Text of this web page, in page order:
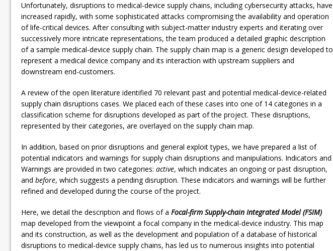
Unfortunately, disruptions to medical-device supply chains, including cybersecurity attacks, have
increased rapidly, with some sophisticated attacks compromising the availability and operation
of life-critical devices. After consulting with subject-matter industry experts and iterating over
successively more intricate representations, the team produced a detailed graphic description
of a sample medical-device supply chain. The supply chain map is a generic design developed to
represent a medical device company and its interaction with upstream suppliers and
downstream end-customers.
A review of the open literature identified 70 relevant past and potential medical-device-related
supply chain disruptions cases. We placed each of these cases into one of 14 categories in a
classification scheme for disruptions developed as part of the project. These disruptions,
represented by their categories, are overlayed on the supply chain map.
In addition, based on prior disruptions and general exploit types, we have prepared a list of
potential indicators and warnings for supply chain disruptions and manipulations. Indicators and
Warnings are provided in two categories: active, which indicates an ongoing or past disruption,
and before, which suggests a pending disruption. These indicators and warnings will be further
refined and developed during the course of the project.
Here, we detail the description and flows of a Focal-firm Supply-chain Integrated Model (FSIM)
map developed from the viewpoint a focal company in the medical-device industry. This map
and its construction, as well as the development and population of a database of historical
disruptions to medical-device supply chains, has led us to numerous insights into potential